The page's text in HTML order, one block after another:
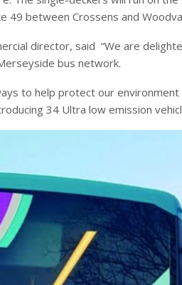
49 between Crossens and
director, said “We are
bus network.
to help protect our
34 Ultra low emission